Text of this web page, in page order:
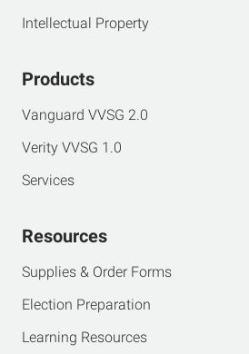
Intellectual Property
Products
Vanguard VVSG 2.0
Verity VVSG 1.0
Services
Resources
Supplies & Order Forms
Election Preparation
Learning Resources